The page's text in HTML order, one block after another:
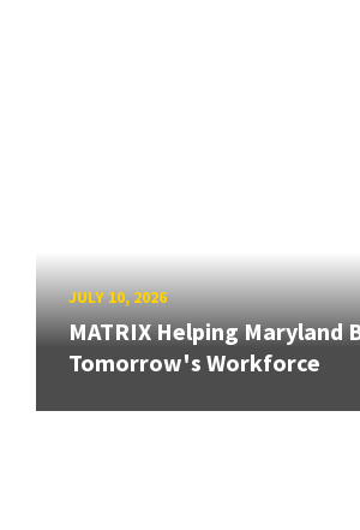
JULY 10, 2026
MATRIX Helping Maryland
Tomorrow's Workforce